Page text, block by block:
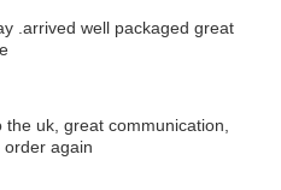
.arrived well packaged great
the uk, great communication,
order again